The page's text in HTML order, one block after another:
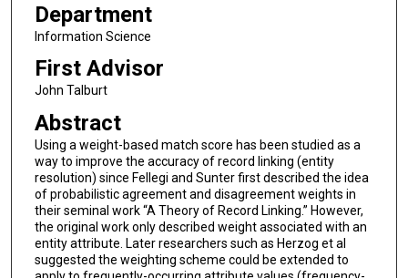
Department
Information Science
First Advisor
John Talburt
Abstract
Using a weight-based match score has been studied as a
way to improve the accuracy of record linking (entity
resolution) since Fellegi and Sunter first described the idea
of probabilistic agreement and disagreement weights in
their seminal work “A Theory of Record Linking.” However,
the original work only described weight associated with an
entity attribute. Later researchers such as Herzog et al
suggested the weighting scheme could be extended to